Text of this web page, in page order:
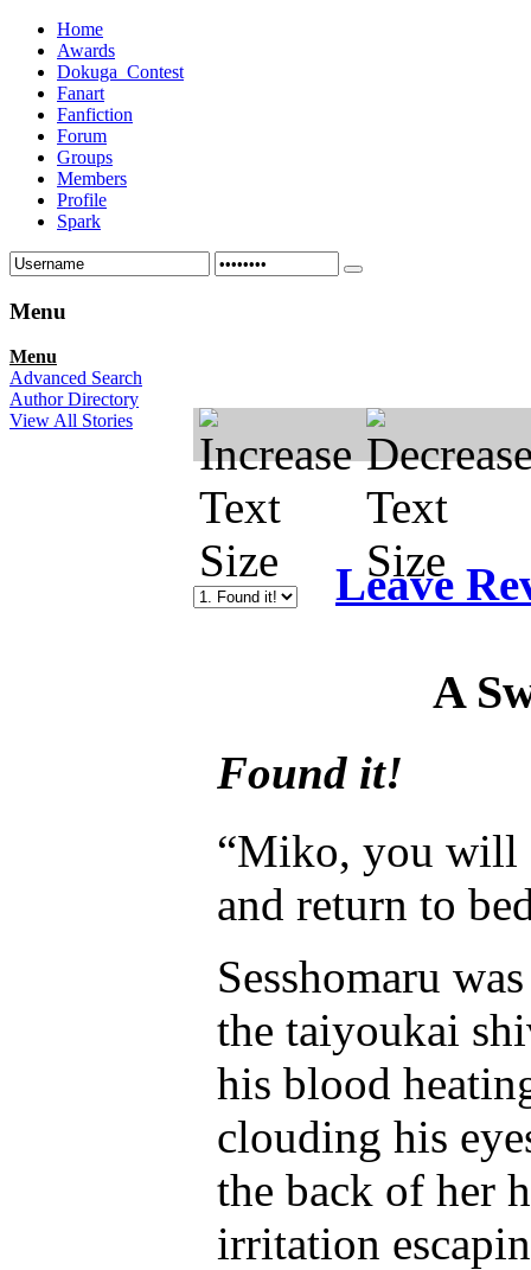
Home
Awards
Dokuga_Contest
Fanart
Fanfiction
Forum
Groups
Members
Profile
Spark
Menu
Menu
Advanced Search
Author Directory
View All Stories
Leave
A
Found it!
“Miko, you will
and return to
Sesshomaru
the taiyoukai
his blood
clouding his
the back of her
irritation